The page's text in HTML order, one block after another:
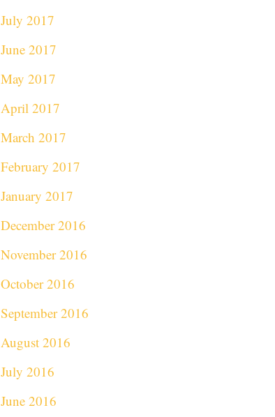
July 2017
June 2017
May 2017
April 2017
March 2017
February 2017
January 2017
December 2016
November 2016
October 2016
September 2016
August 2016
July 2016
June 2016